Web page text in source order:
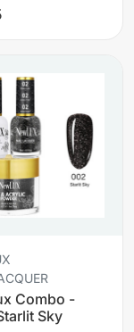
Combo -
Sky